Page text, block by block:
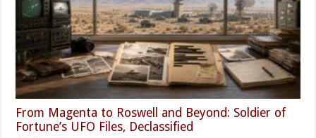
From Magenta to Roswell and Beyond: Soldier of
Fortune’s UFO Files, Declassified